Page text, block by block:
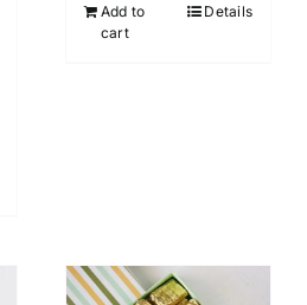
Add to
cart
Details